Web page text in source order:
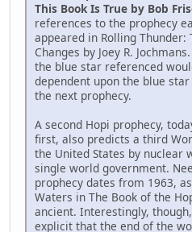
This Book Is True by Bob
references to the prophecy
appeared in Rolling Thunder:
Changes by Joey R.
the blue star referenced
dependent upon the blue
the next prophecy.
A second Hopi prophecy,
first, also predicts a third
the United States by nuclear
single world government.
prophecy dates from 1963,
Waters in The Book of the
ancient. Interestingly,
explicit that the end of the